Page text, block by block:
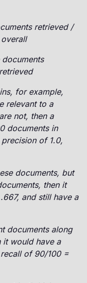
retrieved /
for example,
relevant to a
not, then a
documents in
of 1.0,
documents, but
then it
and still have a
documents along
it would have a
of 90/100 =